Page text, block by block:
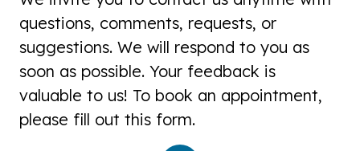
questions, comments, requests, or
suggestions. We will respond to you as
soon as possible. Your feedback is
valuable to us! To book an appointment,
please fill out this form.